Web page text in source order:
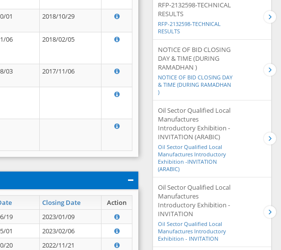
01 2018/10/29
06 2018/02/05
03 2017/11/06
Closing Date Action
19
2023/01/09
01
2023/02/06
20
2022/11/21
RFP-2132598-TECHNICAL
RESULTS
RFP-2132598-TECHNICAL
RESULTS
NOTICE OF BID CLOSING
DAY & TIME (DURING
RAMADHAN )
NOTICE OF BID CLOSING DAY
& TIME (DURING RAMADHAN
)
Oil Sector Qualified Local
Manufactures
Introductory Exhibition -
INVITATION (ARABIC)
Oil Sector Qualified Local
Manufactures Introductory
Exhibition -INVITATION
(ARABIC)
Oil Sector Qualified Local
Manufactures
Introductory Exhibition -
INVITATION
Oil Sector Qualified Local
Manufactures Introductory
Exhibition - INVITATION